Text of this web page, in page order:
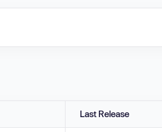
Last Release